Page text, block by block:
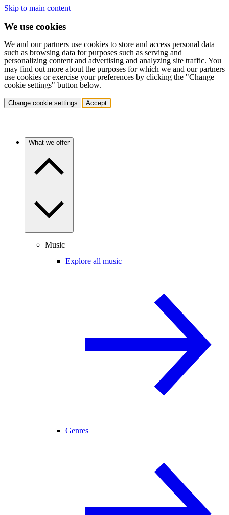
Skip to main content
We use cookies
We and our partners use cookies to store and access personal data
such as browsing data for purposes such as serving and
personalizing content and advertising and analyzing site traffic. You
may find out more about the purposes for which we and our partners
use cookies or exercise your preferences by clicking the "Change
cookie settings" button below.
Change cookie settings Accept
What we offer
Music
Explore all music
Genres